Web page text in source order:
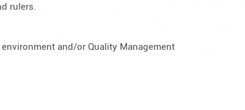
rulers.
and/or Quality Management